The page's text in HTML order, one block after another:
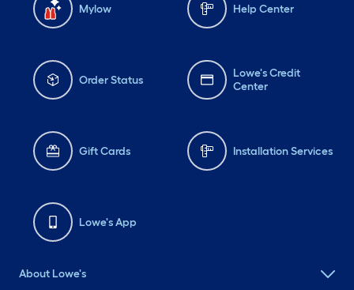
Mylow Help Center
Order Status
Lowe's Credit
Center
Gift Cards Installation Services
Lowe's App
About Lowe's